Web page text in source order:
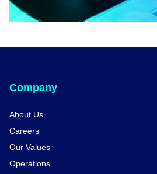
Company
About Us
Careers
Our Values
Operations